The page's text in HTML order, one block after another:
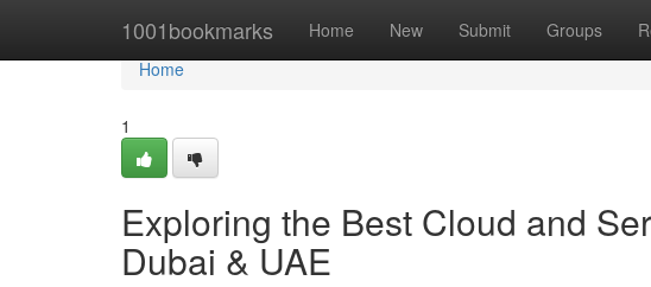
1001bookmarks Home New Submit Groups
Home
Home
1
Exploring the Best Cloud and
Dubai & UAE